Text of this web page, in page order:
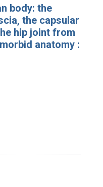
body: the
the capsular
hip joint from
anatomy :